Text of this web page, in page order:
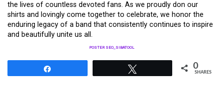
the lives of countless devoted fans. As we proudly don our
shirts and lovingly come together to celebrate, we honor the
enduring legacy of a band that consistently continues to inspire
and beautifully unite us all.
POSTER SEO_SIBATOOL
0
SHARES